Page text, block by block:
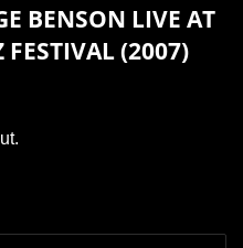
BENSON LIVE AT
FESTIVAL (2007)